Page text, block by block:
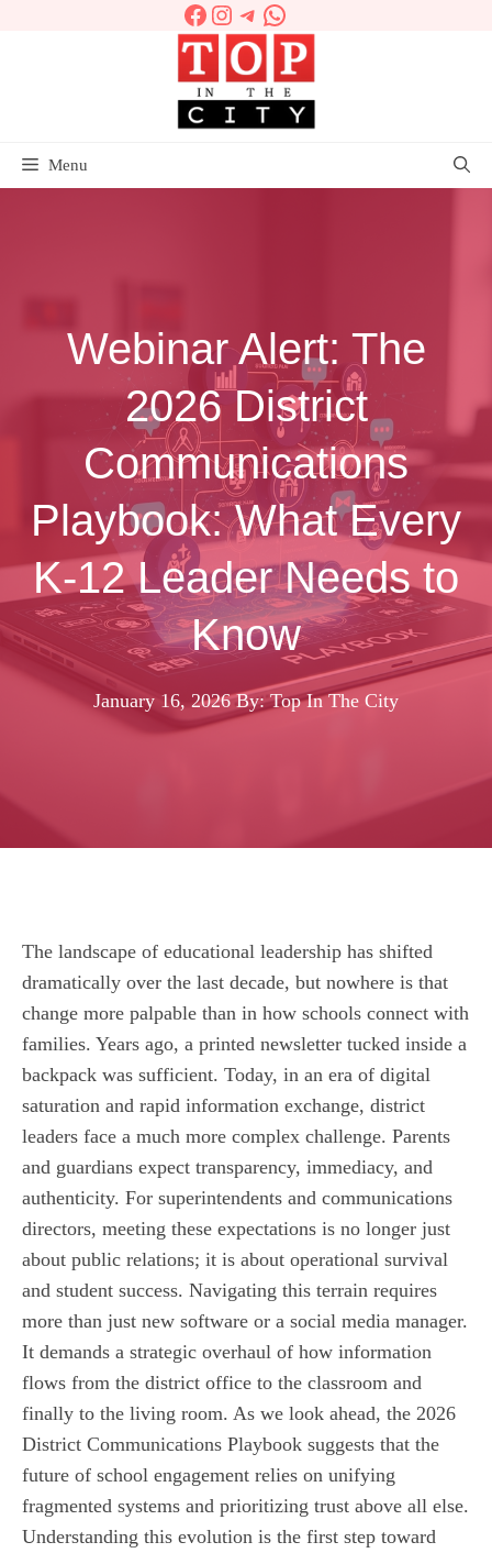
Facebook
Instagram
Telegram
WhatsApp
Menu
Webinar Alert: The
2026 District
Communications
Playbook: What Every
K-12 Leader Needs to
Know
January 16, 2026 By: Top In The City
The landscape of educational leadership has shifted
dramatically over the last decade, but nowhere is that
change more palpable than in how schools connect with
families. Years ago, a printed newsletter tucked inside a
backpack was sufficient. Today, in an era of digital
saturation and rapid information exchange, district
leaders face a much more complex challenge. Parents
and guardians expect transparency, immediacy, and
authenticity. For superintendents and communications
directors, meeting these expectations is no longer just
about public relations; it is about operational survival
and student success. Navigating this terrain requires
more than just new software or a social media manager.
It demands a strategic overhaul of how information
flows from the district office to the classroom and
finally to the living room. As we look ahead, the 2026
District Communications Playbook suggests that the
future of school engagement relies on unifying
fragmented systems and prioritizing trust above all else.
Understanding this evolution is the first step toward